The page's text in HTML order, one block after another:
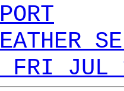
FRI JUL